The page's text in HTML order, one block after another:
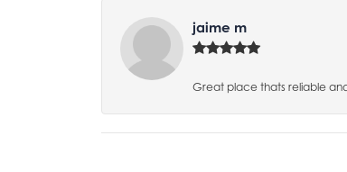
jaime m
Great place thats reliable